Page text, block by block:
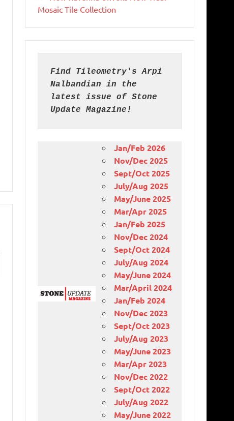
Mosaic Tile Collection
Find Tileometry's Arpi
Nalbandian in the
latest issue of Stone
Update Magazine!
Jan/Feb 2026
Nov/Dec 2025
Sept/Oct 2025
July/Aug 2025
May/June 2025
Mar/Apr 2025
Jan/Feb 2025
Nov/Dec 2024
Sept/Oct 2024
July/Aug 2024
May/June 2024
Mar/April 2024
Jan/Feb 2024
Nov/Dec 2023
Sept/Oct 2023
July/Aug 2023
May/June 2023
Mar/Apr 2023
Nov/Dec 2022
Sept/Oct 2022
July/Aug 2022
May/June 2022